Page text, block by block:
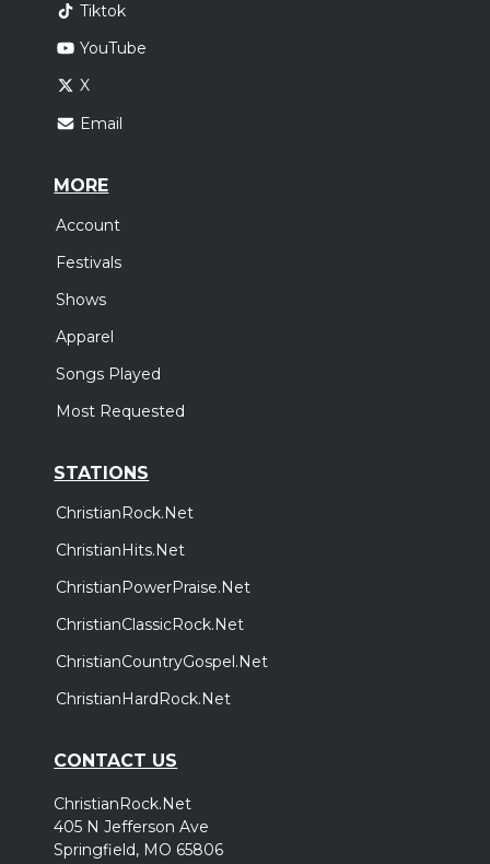
Tiktok
YouTube
X
Email
MORE
Account
Festivals
Shows
Apparel
Songs Played
Most Requested
STATIONS
ChristianRock.Net
ChristianHits.Net
ChristianPowerPraise.Net
ChristianClassicRock.Net
ChristianCountryGospel.Net
ChristianHardRock.Net
CONTACT US
ChristianRock.Net
405 N Jefferson Ave
Springfield, MO 65806